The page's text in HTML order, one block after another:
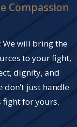
Compassion
will bring the
to your fight,
dignity, and
don’t just handle
fight for yours.